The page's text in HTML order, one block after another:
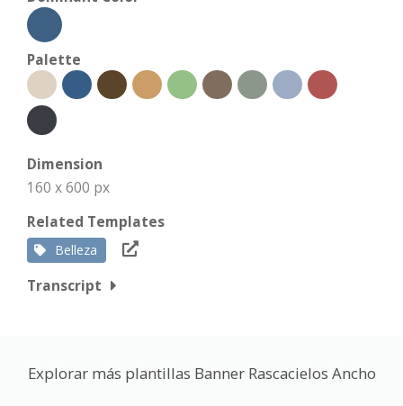
Palette
Dimension
160 x 600 px
Related Templates
Belleza
Transcript
Explorar más plantillas Banner Rascacielos Ancho